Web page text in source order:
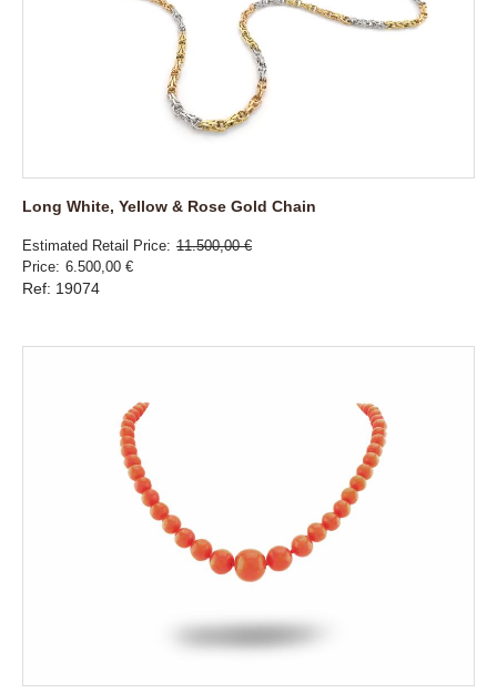
Long White, Yellow & Rose Gold Chain
Estimated Retail Price 11.500,00 €
Price 6.500,00 €
Ref: 19074